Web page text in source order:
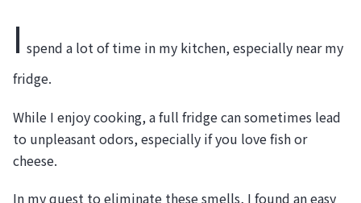
I spend a lot of time in my kitchen, especially near my
fridge.
While I enjoy cooking, a full fridge can sometimes lead
to unpleasant odors, especially if you love fish or
cheese.
In my quest to eliminate these smells, I found an easy